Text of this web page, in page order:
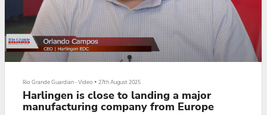
Rio Grande Guardian - Video •27th August 2025
Harlingen is close to landing a major
manufacturing company from Europe